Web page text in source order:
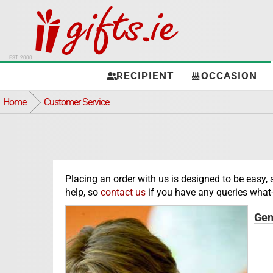
EST. 2000
RECIPIENT OCCASION
Home Customer Service
Placing an order with us is designed to be
help, so contact us if you have any queries